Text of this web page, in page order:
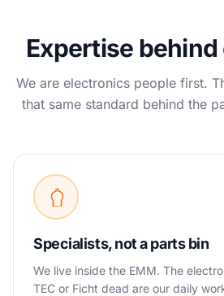
Expertise
We are electronics people first.
that same standard behind the
Specialists, not a parts bin
We live inside the EMM. The
TEC or Ficht dead are our daily